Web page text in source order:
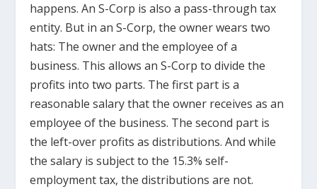
happens. An S-Corp is also a pass-through tax
entity. But in an S-Corp, the owner wears two
hats: The owner and the employee of a
business. This allows an S-Corp to divide the
profits into two parts. The first part is a
reasonable salary that the owner receives as an
employee of the business. The second part is
the left-over profits as distributions. And while
the salary is subject to the 15.3% self-
employment tax, the distributions are not.